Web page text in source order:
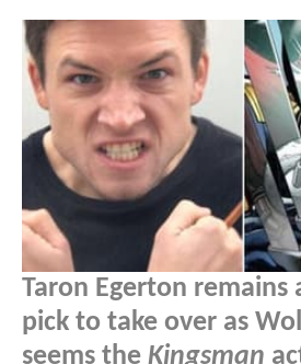
Taron Egerton remains
pick to take over as
seems the Kingsman